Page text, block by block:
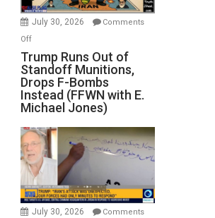
July 30, 2026
Comments
Offon
Trump
Runs
Out
of
Standoff
Munitions,
Drops
F-
Bombs
Instead
(FFWN
Trump Runs Out of
Standoff Munitions,
Drops F-Bombs
Instead (FFWN with E.
Michael Jones)
July 30, 2026
Comments